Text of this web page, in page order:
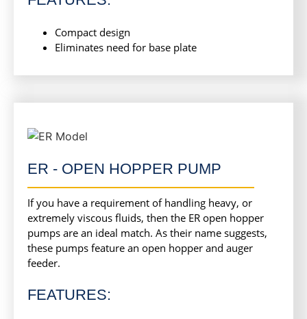
Compact design
Eliminates need for base plate
ER - OPEN HOPPER PUMP
If you have a requirement of handling heavy, or
extremely viscous fluids, then the ER open hopper
pumps are an ideal match. As their name suggests,
these pumps feature an open hopper and auger
feeder.
FEATURES: